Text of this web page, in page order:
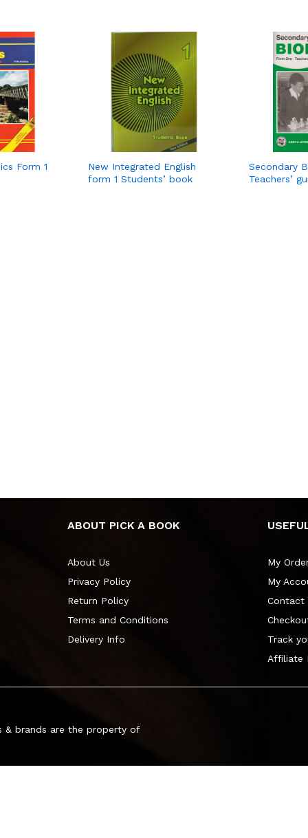
Form 1
New Integrated English
form 1 Students’ book
Secondary
Teachers’
ABOUT PICK A BOOK
About Us
Privacy Policy
Return Policy
Terms and Conditions
Delivery Info
My
My
Contact
Track
Affiliate
& brands are the property of